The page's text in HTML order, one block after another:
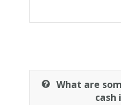
What are
cash